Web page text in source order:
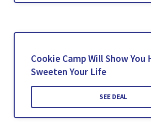
Cookie Camp Will Show You
Sweeten Your Life
SEE DEAL